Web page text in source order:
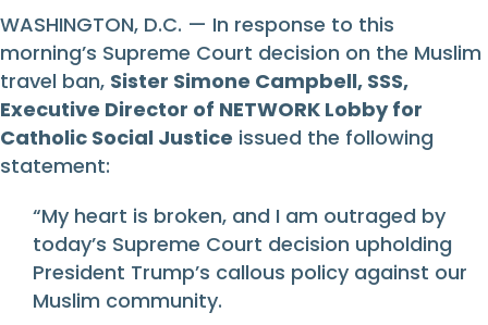
WASHINGTON, D.C. — In response to this
morning’s Supreme Court decision on the Muslim
travel ban, Sister Simone Campbell, SSS,
Executive Director of NETWORK Lobby for
Catholic Social Justice issued the following
statement:
“My heart is broken, and I am outraged by
today’s Supreme Court decision upholding
President Trump’s callous policy against our
Muslim community.